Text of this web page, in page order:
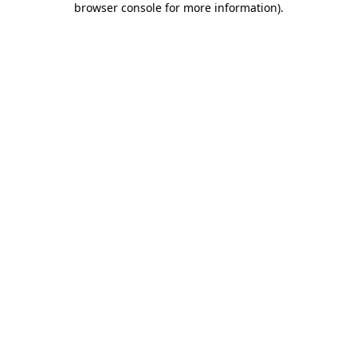
browser console for more information).